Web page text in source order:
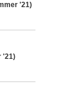
'21)
'21)